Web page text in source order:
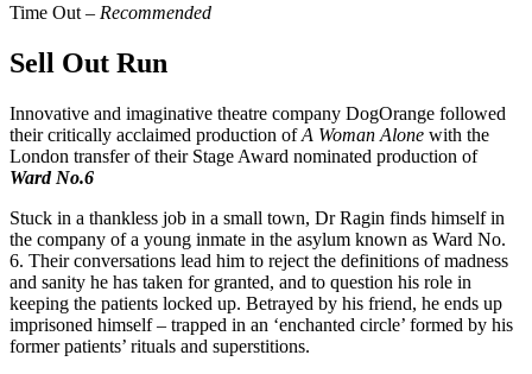
Time Out – Recommended
Sell Out Run
Innovative and imaginative theatre company DogOrange followed
their critically acclaimed production ofA Woman Alone with the
London transfer of their Stage Award nominated production of
Ward No.6
Stuck in a thankless job in a small town, Dr Ragin finds himself in
the company of a young inmate in the asylum known as Ward No.
6. Their conversations lead him to reject the definitions of madness
and sanity he has taken for granted, and to question his role in
keeping the patients locked up. Betrayed by his friend, he ends up
imprisoned himself – trapped in an ‘enchanted circle’ formed by his
former patients’ rituals and superstitions.